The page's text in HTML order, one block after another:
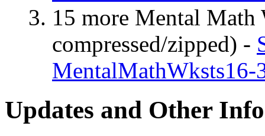
15 more Mental Math
compressed/zipped) -
MentalMathWksts16-
Updates and Other